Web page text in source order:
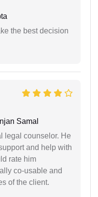
the best decision
Samal
legal counselor. He
and help with
rate him
co-usable and
of the client.